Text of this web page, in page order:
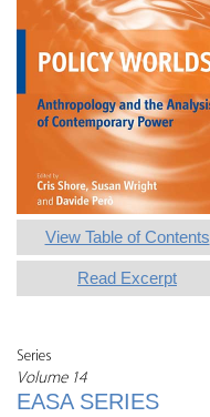
View Table of Contents
Read Excerpt
Series
Volume 14
EASA SERIES